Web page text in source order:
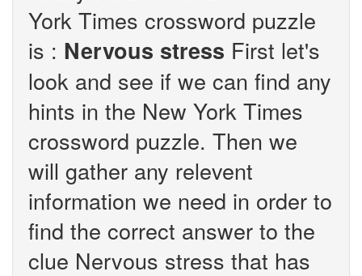
York Times crossword puzzle
is : Nervous stress First let's
look and see if we can find any
hints in the New York Times
crossword puzzle. Then we
will gather any relevent
information we need in order to
find the correct answer to the
clue Nervous stress that has